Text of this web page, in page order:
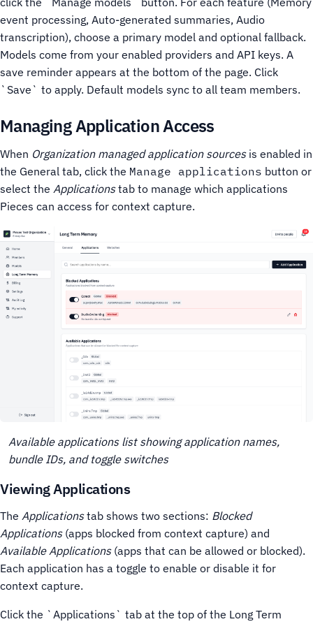
event processing, Auto-generated summaries, Audio
transcription), choose a primary model and optional fallback.
Models come from your enabled providers and API keys. A
save reminder appears at the bottom of the page. Click
`Save` to apply. Default models sync to all team members.
Managing Application Access
When Organization managed application sourcesis enabled in
the General tab, click the Manage applications button or
select the Applicationstab to manage which applications
Pieces can access for context capture.
Available applications list showing application names,
bundle IDs, and toggle switches
Viewing Applications
The Applicationstab shows two sections: Blocked
Applications(apps blocked from context capture) and
Available Applications(apps that can be allowed or blocked).
Each application has a toggle to enable or disable it for
context capture.
Click the `Applications` tab at the top of the Long Term